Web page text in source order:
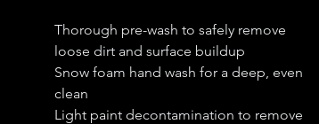
Thorough pre-wash to safely remove
loose dirt and surface buildup
Snow foam hand wash for a deep, even
clean
Light paint decontamination to remove